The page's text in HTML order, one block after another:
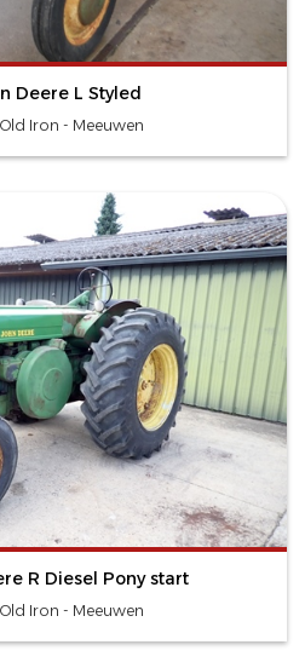
Deere L Styled
Iron - Meeuwen
R Diesel Pony start
Iron - Meeuwen